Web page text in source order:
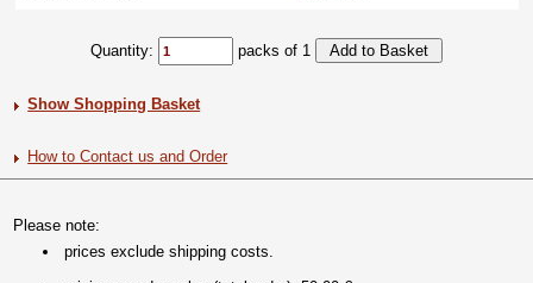
Quantity: packs of 1
Show Shopping Basket
How to Contact us and Order
Please note:
prices exclude shipping costs.